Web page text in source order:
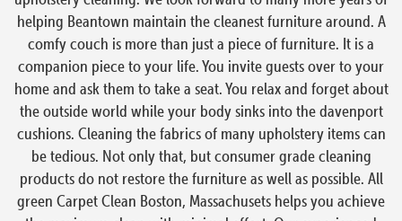
helping Beantown maintain the cleanest furniture around. A
comfy couch is more than just a piece of furniture. It is a
companion piece to your life. You invite guests over to your
home and ask them to take a seat. You relax and forget about
the outside world while your body sinks into the davenport
cushions. Cleaning the fabrics of many upholstery items can
be tedious. Not only that, but consumer grade cleaning
products do not restore the furniture as well as possible. All
green Carpet Clean Boston, Massachusets helps you achieve